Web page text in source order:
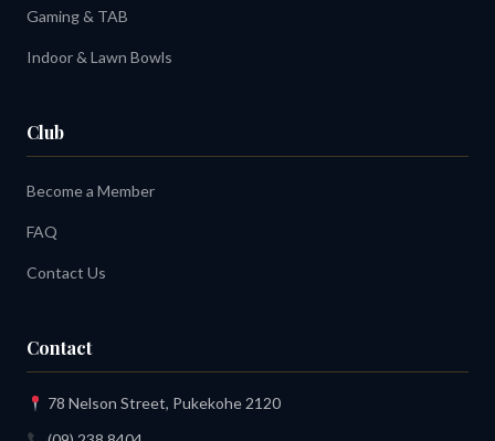
Gaming & TAB
Indoor & Lawn Bowls
Club
Become a Member
FAQ
Contact Us
Contact
78 Nelson Street, Pukekohe 2120